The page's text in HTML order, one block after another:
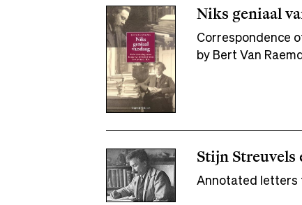
Niks geniaal
Correspondence
by Bert Van
Stijn Streuvels
Annotated letters